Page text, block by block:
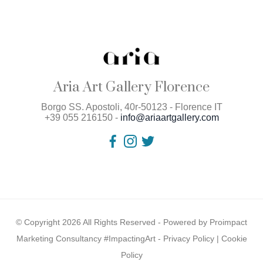
Aria Art Gallery Florence
Borgo SS. Apostoli, 40r-50123 - Florence IT
+39 055 216150 - info@ariaartgallery.com
© Copyright 2026 All Rights Reserved - Powered by Proimpact
Marketing Consultancy #ImpactingArt- Privacy Policy| Cookie
Policy